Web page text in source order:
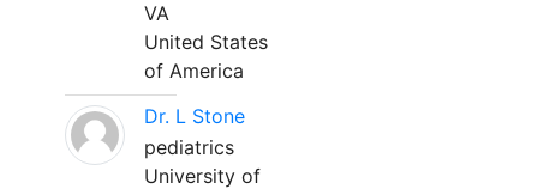
VA
United States
of America
Dr. L Stone
pediatrics
University of